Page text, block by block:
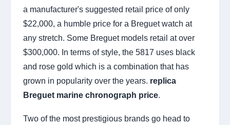
a manufacturer's suggested retail price of only
$22,000, a humble price for a Breguet watch at
any stretch. Some Breguet models retail at over
$300,000. In terms of style, the 5817 uses black
and rose gold which is a combination that has
grown in popularity over the years. replica
Breguet marine chronograph price.
Two of the most prestigious brands go head to